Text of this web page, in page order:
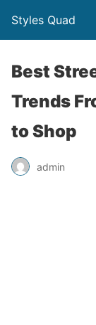
Styles Quad
Best
Trends
to Shop
admin